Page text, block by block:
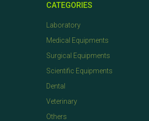
CATEGORIES
Laboratory
Medical Equipments
Surgical Equipments
Scientific Equipments
Dental
Veterinary
Others